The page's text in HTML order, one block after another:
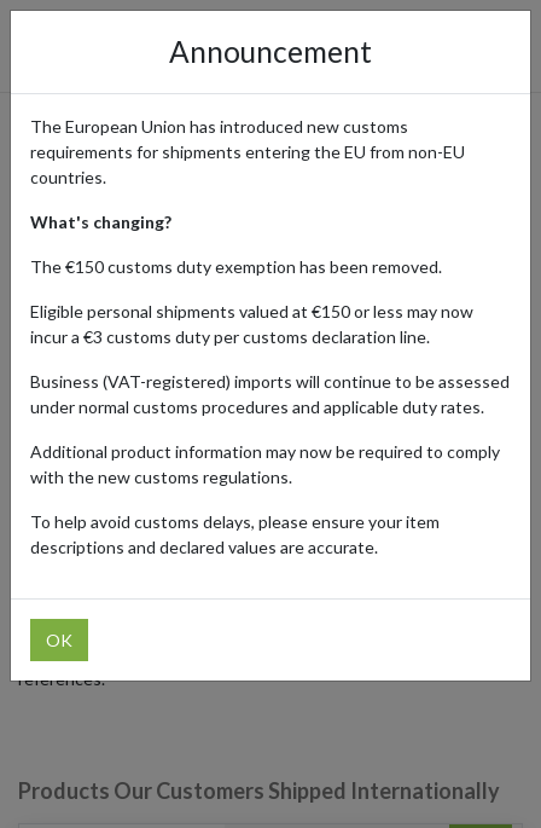
B-Side Label: Shop Unique
Stickers & Merch Shipped
Worldwide from Japan
Home Shopping Center Retailers B-SIDE LABEL
waterproof stickers featuring original artwork, pop culture designs,
and anime-inspired creations. In addition to stickers, they offer a
and stationery – all infused with their signature creative style.
Japanese forwarding service. It lets you shop your favorite stickers
B-Side Label's vibrant designs with your favorite pop culture
references.
Products Our Customers Shipped Internationally
Announcement
The European Union has introduced new customs
requirements for shipments entering the EU from non-EU
countries.
What's changing?
The €150 customs duty exemption has been removed.
Eligible personal shipments valued at €150 or less may now
incur a €3 customs duty per customs declaration line.
Business (VAT-registered) imports will continue to be assessed
under normal customs procedures and applicable duty rates.
Additional product information may now be required to comply
with the new customs regulations.
To help avoid customs delays, please ensure your item
descriptions and declared values are accurate.
OK